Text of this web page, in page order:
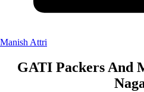
Manish Attri
GATI Packers And